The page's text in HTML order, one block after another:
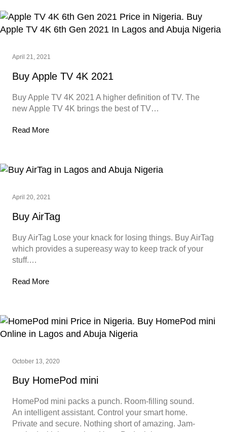
April 21, 2021
Buy Apple TV 4K 2021
Buy Apple TV 4K 2021 A higher definition of TV. The
new Apple TV 4K brings the best of TV…
Read More
April 20, 2021
Buy AirTag
Buy AirTag Lose your knack for losing things. Buy AirTag
which provides a supereasy way to keep track of your
stuff.…
Read More
October 13, 2020
Buy HomePod mini
HomePod mini packs a punch. Room-filling sound.
An intelligent assistant. Control your smart home.
Private and secure. Nothing short of amazing. Jam-